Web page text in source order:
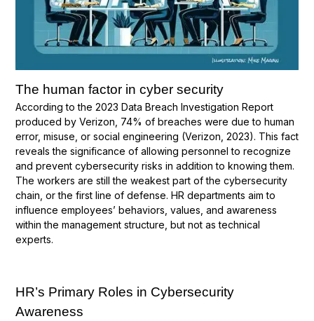
The human factor in cyber security
According to the 2023 Data Breach Investigation Report
produced by Verizon, 74% of breaches were due to human
error, misuse, or social engineering (Verizon, 2023). This fact
reveals the significance of allowing personnel to recognize
and prevent cybersecurity risks in addition to knowing them.
The workers are still the weakest part of the cybersecurity
chain, or the first line of defense. HR departments aim to
influence employees’ behaviors, values, and awareness
within the management structure, but not as technical
experts.
HR’s Primary Roles in Cybersecurity
Awareness